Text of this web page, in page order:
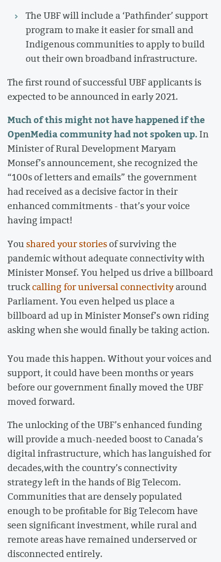
The UBF will include a ‘Pathfinder’ support
program to make it easier for small and
Indigenous communities to apply to build
out their own broadband infrastructure.
The first round of successful UBF applicants is
expected to be announced in early 2021.
Much of this might not have happened if the
OpenMedia community had not spoken up.In
Minister of Rural Development Maryam
Monsef’s announcement, she recognized the
“100s of letters and emails” the government
had received as a decisive factor in their
enhanced commitments - that’s your voice
having impact!
Youshared your storiesof surviving the
pandemic without adequate connectivity with
Minister Monsef. You helped us drive a billboard
truckcalling for universal connectivityaround
Parliament. You even helped us place a
billboard ad up in Minister Monsef’s own riding
asking when she would finally be taking action.
You made this happen. Without your voices and
support, it could have been months or years
before our government finally moved the UBF
moved forward.
The unlocking of the UBF’s enhanced funding
will provide a much-needed boost to Canada’s
digital infrastructure, which has languished for
decades,with the country’s connectivity
strategy left in the hands of Big Telecom.
Communities that are densely populated
enough to be profitable for Big Telecom have
seen significant investment, while rural and
remote areas have remained underserved or
disconnected entirely.